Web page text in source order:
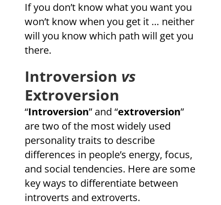
If you don’t know what you want you
won’t know when you get it … neither
will you know which path will get you
there.
Introversion vs
Extroversion
“Introversion” and “extroversion”
are two of the most widely used
personality traits to describe
differences in people’s energy, focus,
and social tendencies. Here are some
key ways to differentiate between
introverts and extroverts.